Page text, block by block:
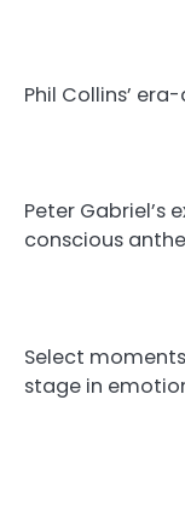
Phil Collins’
Peter Gabriel’s
conscious
Select
stage in